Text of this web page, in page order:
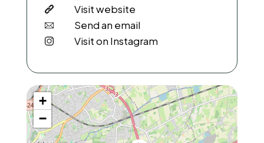
Visit website
Send an email
Visit on Instagram
+
−